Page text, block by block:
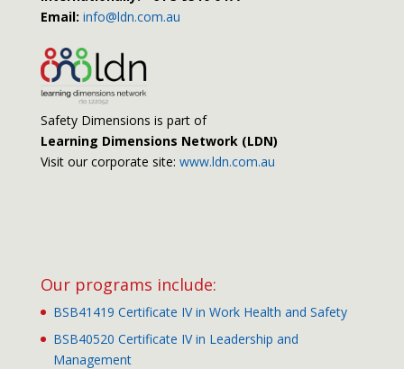
Email: info@ldn.com.au
Safety Dimensions is part of
Learning Dimensions Network (LDN)
Visit our corporate site: www.ldn.com.au
Our programs include:
BSB41419 Certificate IV in Work Health and Safety
BSB40520 Certificate IV in Leadership and
Management